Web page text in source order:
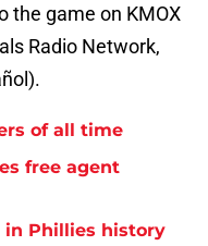
the game on KMOX
Radio Network,
of all time
free agent
Phillies history